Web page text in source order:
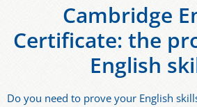
Cambridge
Certificate: the
English
Do you need to prove your English